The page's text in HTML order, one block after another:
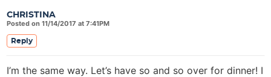
CHRISTINA
Posted on 11/14/2017 at 7:41PM
Reply
I’m the same way. Let’s have so and so over for dinner! I